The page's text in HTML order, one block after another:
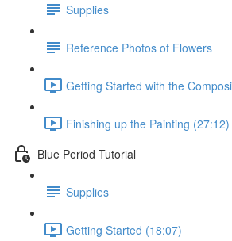
Supplies
Reference Photos of Flowers
Getting Started with the
Finishing up the Painting (27:12)
Blue Period Tutorial
Supplies
Getting Started (18:07)